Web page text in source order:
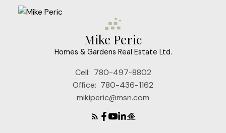
Mike Peric
Homes & Gardens Real Estate Ltd.
Cell: 780-497-8802
Office: 780-436-1162
mikiperic@msn.com